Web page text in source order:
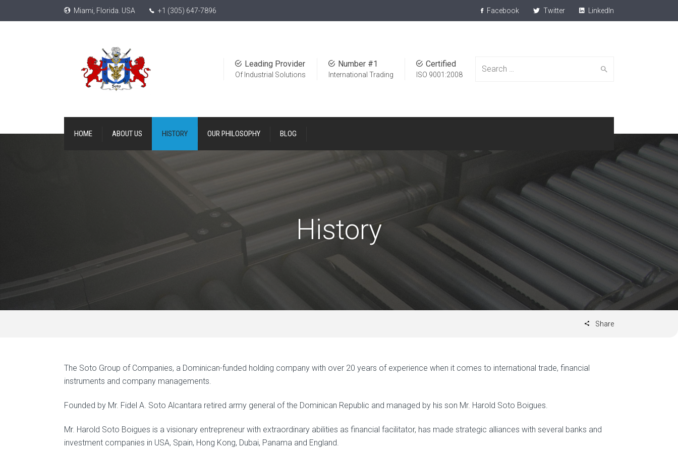
Miami, Florida. USA +1 (305) 647-7896 Facebook Twitter LinkedIn
Search
Certified
ISO 9001:2008
Number #1
International Trading
Leading Provider
Of Industrial Solutions
HOME ABOUT US HISTORY OUR PHILOSOPHY BLOG
History
Share
The Soto Group of Companies, a Dominican-funded holding company with over 20 years of experience when it comes to international trade, financial
instruments and company managements.
Founded by Mr. Fidel A. Soto Alcantara retired army general of the Dominican Republic and managed by his son Mr. Harold Soto Boigues.
Mr. Harold Soto Boigues is a visionary entrepreneur with extraordinary abilities as financial facilitator, has made strategic alliances with several banks and
investment companies in USA, Spain, Hong Kong, Dubai, Panama and England.